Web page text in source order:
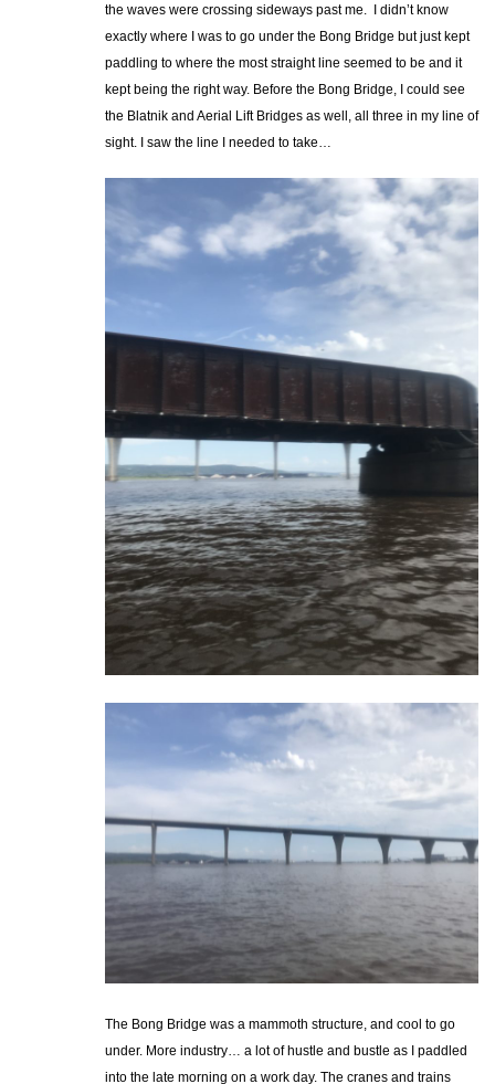
the waves were crossing sideways past me. I didn’t know
exactly where I was to go under the Bong Bridge but just kept
paddling to where the most straight line seemed to be and it
kept being the right way. Before the Bong Bridge, I could see
the Blatnik and Aerial Lift Bridges as well, all three in my line of
sight. I saw the line I needed to take…
The Bong Bridge was a mammoth structure, and cool to go
under. More industry… a lot of hustle and bustle as I paddled
into the late morning on a work day. The cranes and trains